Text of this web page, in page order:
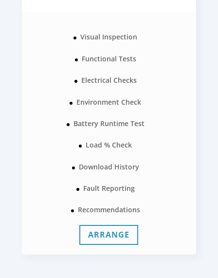
Visual Inspection
Functional Tests
Electrical Checks
Environment Check
Battery Runtime Test
Load % Check
Download History
Fault Reporting
Recommendations
ARRANGE